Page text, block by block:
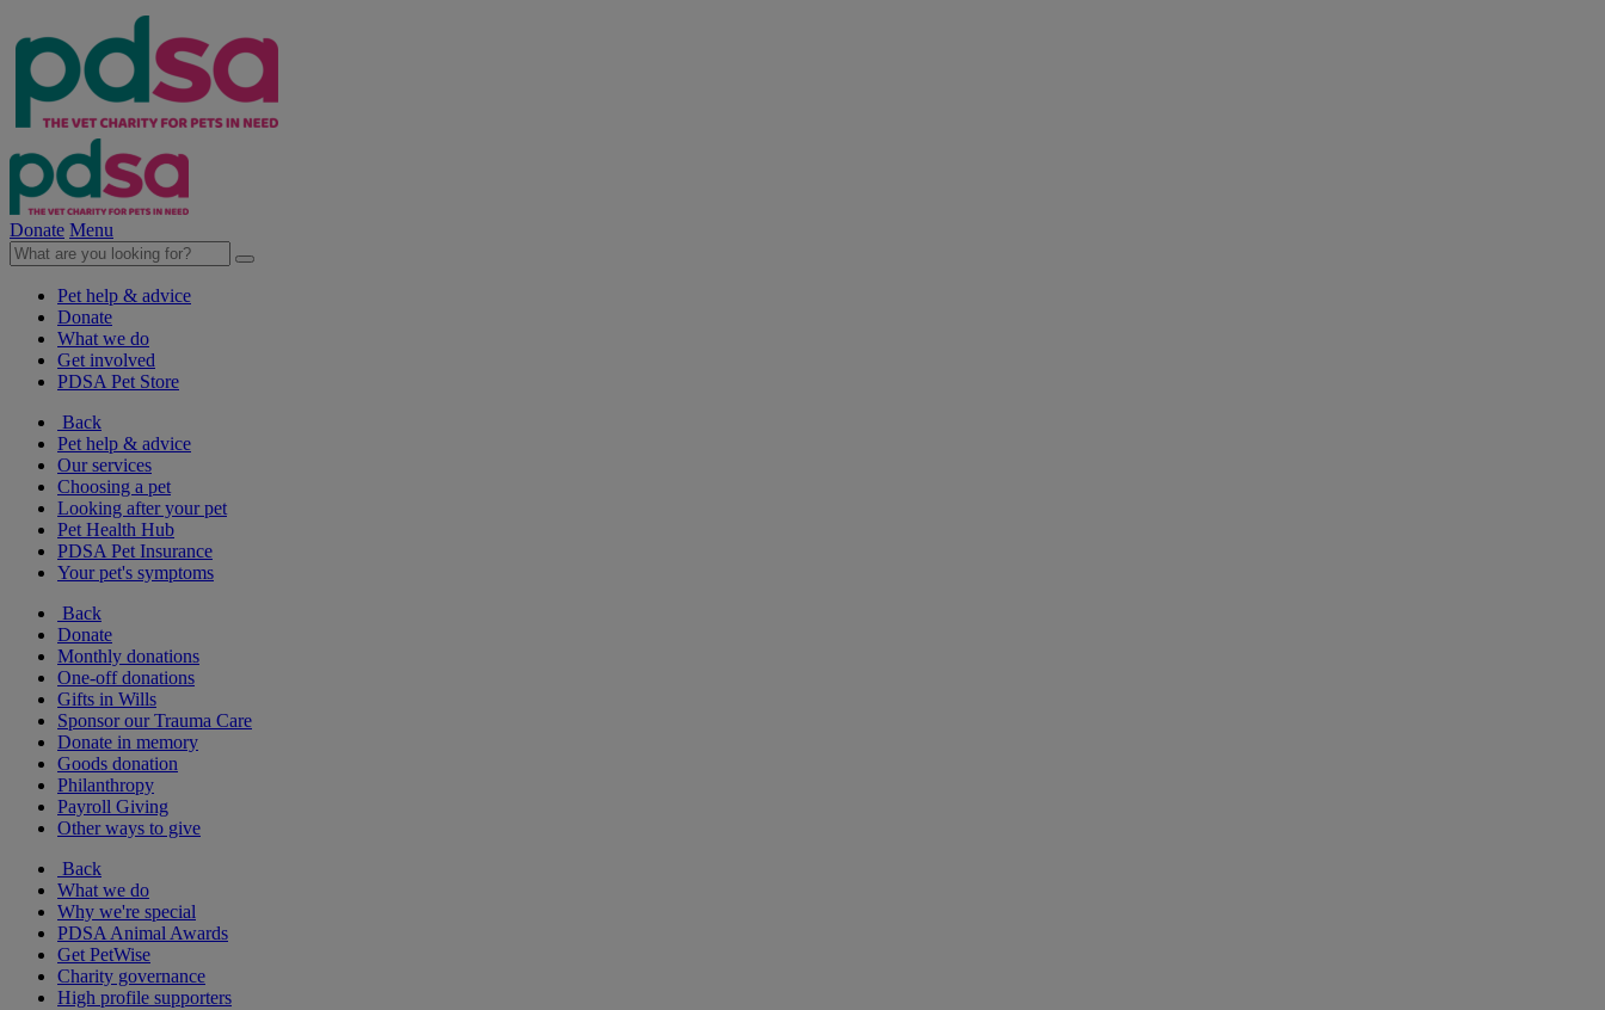
Donate Menu
Pet help & advice
Donate
What we do
Get involved
PDSA Pet Store
Back
Pet help & advice
Our services
Choosing a pet
Looking after your pet
Pet Health Hub
PDSA Pet Insurance
Your pet's symptoms
Back
Donate
Monthly donations
One-off donations
Gifts in Wills
Sponsor our Trauma Care
Donate in memory
Goods donation
Philanthropy
Payroll Giving
Other ways to give
Back
What we do
Why we're special
PDSA Animal Awards
Get PetWise
Charity governance
High profile supporters